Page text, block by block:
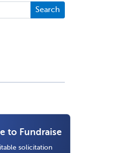
to Fundraise
solicitation